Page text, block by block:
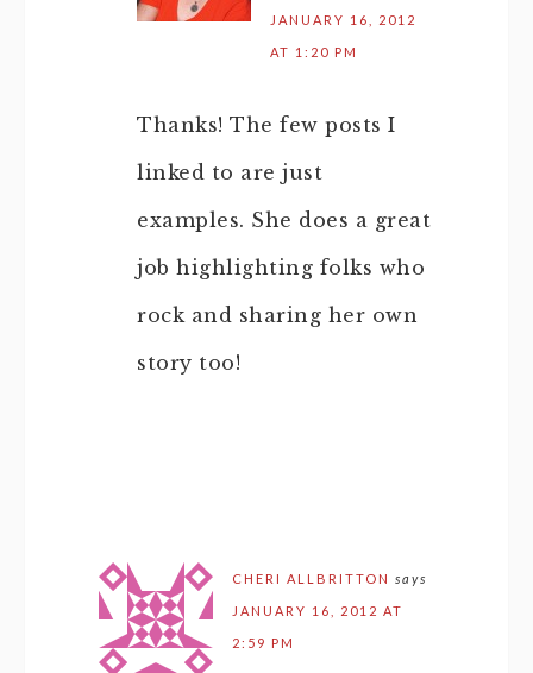
JANUARY 16, 2012
AT 1:20 PM
Thanks! The few posts I
linked to are just
examples. She does a great
job highlighting folks who
rock and sharing her own
story too!
CHERI ALLBRITTON says
JANUARY 16, 2012 AT
2:59 PM